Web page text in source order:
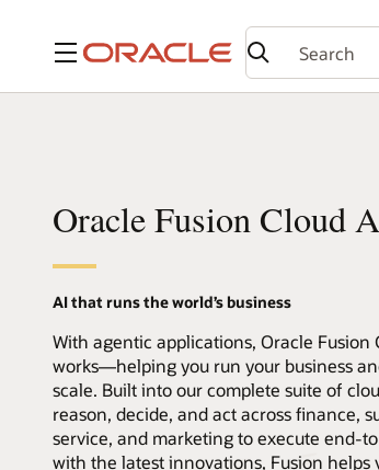
Menu
Oracle Fusion Cloud
AI that runs the world’s business
With agentic applications, Oracle
works—helping you run your business
scale. Built into our complete suite of
reason, decide, and act across finance,
service, and marketing to execute end-
with the latest innovations, Fusion